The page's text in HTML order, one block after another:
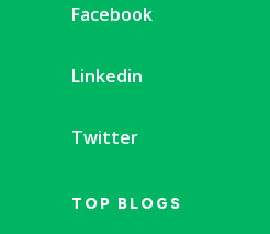
Facebook
Linkedin
Twitter
TOP BLOGS